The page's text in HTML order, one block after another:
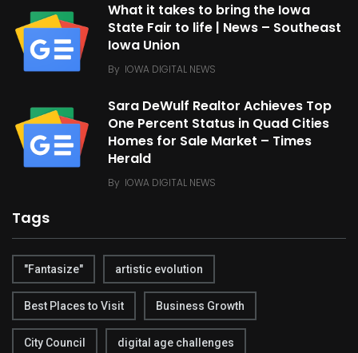
What it takes to bring the Iowa
State Fair to life | News – Southeast
Iowa Union
By IOWA DIGITAL NEWS
Sara DeWulf Realtor Achieves Top
One Percent Status in Quad Cities
Homes for Sale Market – Times
Herald
By IOWA DIGITAL NEWS
Tags
"Fantasize" artistic evolution
Best Places to Visit Business Growth
City Council digital age challenges